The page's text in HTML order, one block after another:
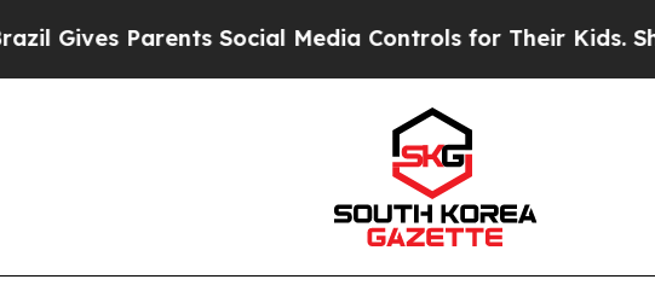
Social Media Controls for Their Kids. Should the